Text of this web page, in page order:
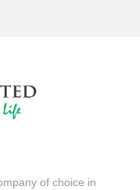
of choice in